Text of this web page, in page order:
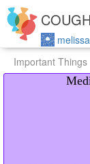
Important Things